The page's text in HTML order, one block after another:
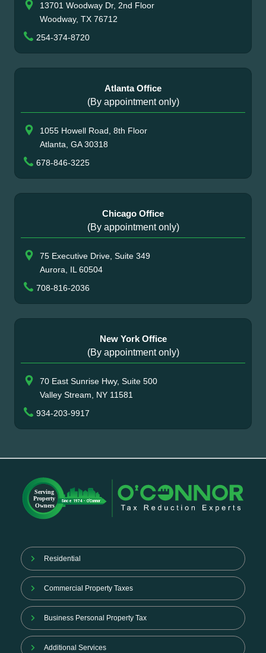
13701 Woodway Dr, 2nd Floor
Woodway, TX 76712
254-374-8720
Atlanta Office
(By appointment only)
1055 Howell Road, 8th Floor
Atlanta, GA 30318
678-846-3225
Chicago Office
(By appointment only)
75 Executive Drive, Suite 349
Aurora, IL 60504
708-816-2036
New York Office
(By appointment only)
70 East Sunrise Hwy, Suite 500
Valley Stream, NY 11581
934-203-9917
Residential
Commercial Property Taxes
Business Personal Property Tax
Additional Services